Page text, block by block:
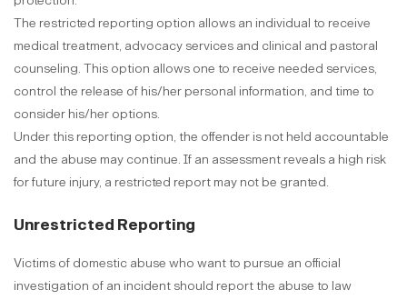
The restricted reporting option allows an individual to receive
medical treatment, advocacy services and clinical and pastoral
counseling. This option allows one to receive needed services,
control the release of his/her personal information, and time to
consider his/her options.
Under this reporting option, the offender is not held accountable
and the abuse may continue. If an assessment reveals a high risk
for future injury, a restricted report may not be granted.
Unrestricted Reporting
Victims of domestic abuse who want to pursue an official
investigation of an incident should report the abuse to law